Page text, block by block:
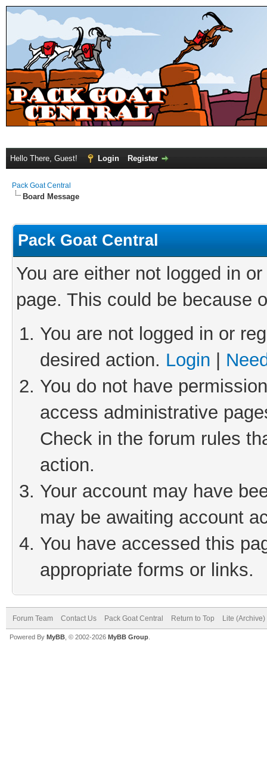
Hello There, Guest! Login Register
Pack Goat Central
Board Message
Pack Goat Central
You are either not logged in
page. This could be because
You are not logged in or
desired action. Login
You do not have
access administrative
Check in the forum rules
action.
Your account may have
may be awaiting account
You have accessed this
appropriate forms or links.
Forum Team Contact Us Pack Goat Central Return to Top Lite
Powered By MyBB , © 2002-2026 MyBB Group